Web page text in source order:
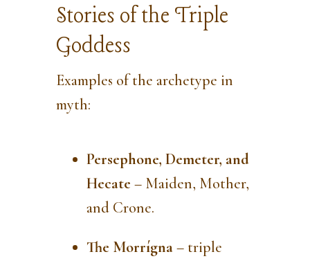
Stories of the Triple
Goddess
Examples of the archetype in
myth:
Persephone, Demeter, and
Hecate – Maiden, Mother,
and Crone.
The Morrígna– triple